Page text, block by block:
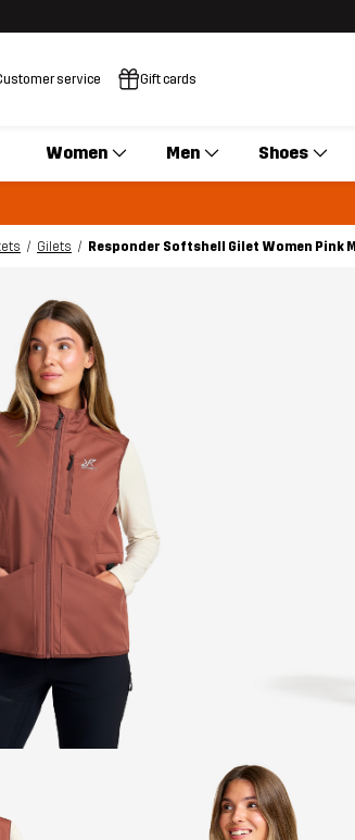
service Gift cards
Women Men Shoes
Gilets
Responder Softshell Gilet Women Pink